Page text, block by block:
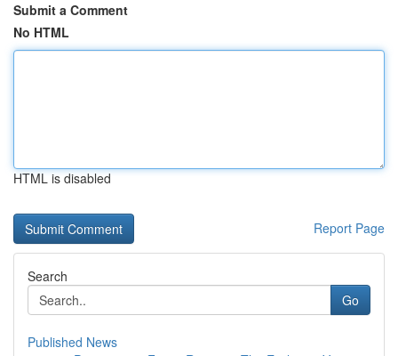
Submit a Comment
No HTML
HTML is disabled
Report Page
Search
Go
Published News